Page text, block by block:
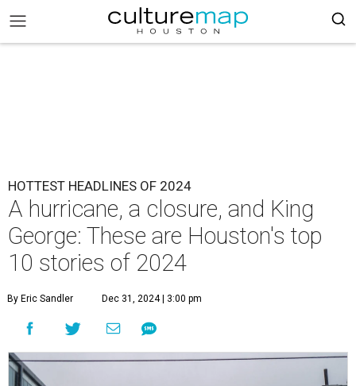
HOTTEST HEADLINES OF 2024
A hurricane, a closure, and King
George: These are Houston's top
10 stories of 2024
By Eric Sandler Dec 31, 2024 | 3:00 pm